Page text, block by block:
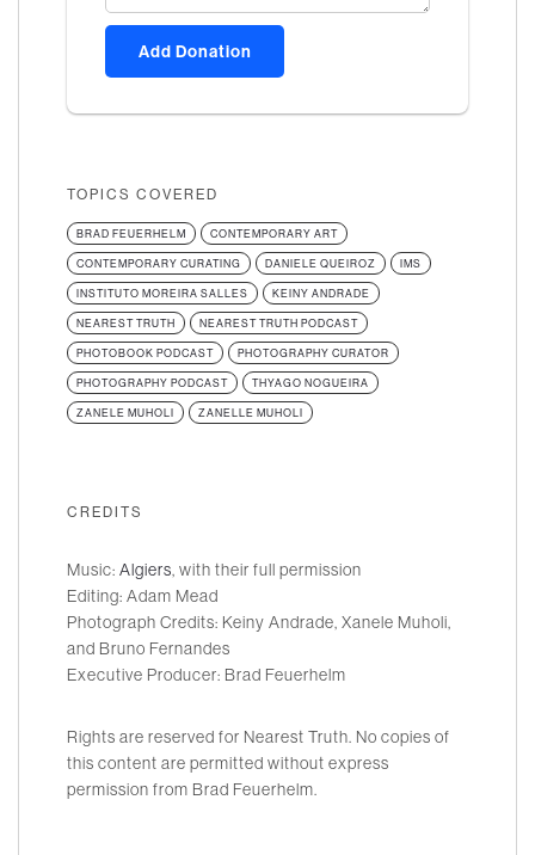
Add Donation
TOPICS COVERED
BRAD FEUERHELM CONTEMPORARY ART
CONTEMPORARY CURATING DANIELE QUEIROZ IMS
INSTITUTO MOREIRA SALLES KEINY ANDRADE
NEAREST TRUTH NEAREST TRUTH PODCAST
PHOTOBOOK PODCAST PHOTOGRAPHY CURATOR
PHOTOGRAPHY PODCAST THYAGO NOGUEIRA
ZANELE MUHOLI ZANELLE MUHOLI
CREDITS
Music: Algiers, with their full permission
Editing: Adam Mead
Photograph Credits: Keiny Andrade, Xanele Muholi,
and Bruno Fernandes
Executive Producer: Brad Feuerhelm
Rights are reserved for Nearest Truth. No copies of
this content are permitted without express
permission from Brad Feuerhelm.